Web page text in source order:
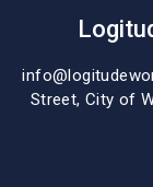
Street, City of